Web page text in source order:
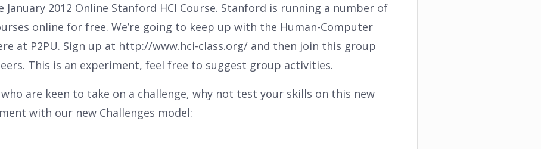
2012 Online Stanford HCI Course. Stanford is running a number of
online for free. We’re going to keep up with the Human-Computer
at P2PU. Sign up at http://www.hci-class.org/ and then join this group
This is an experiment, feel free to suggest group activities.
are keen to take on a challenge, why not test your skills on this new
with our new Challenges model: